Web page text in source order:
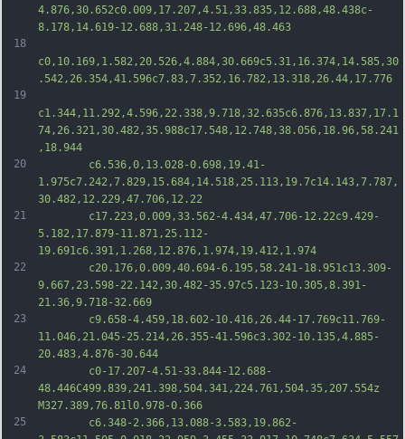
18
19
20
21
22
23
24
25
4.876,30.652c0.009,17.207,4.51,33.835,12.688,48.438c-
8.178,14.619-12.688,31.248-12.696,48.463
c0,10.169,1.582,20.526,4.884,30.669c5.31,16.374,14.585,30
.542,26.354,41.596c7.83,7.352,16.782,13.318,26.44,17.776
c1.344,11.292,4.596,22.338,9.718,32.635c6.876,13.837,17.1
74,26.321,30.482,35.988c17.548,12.748,38.056,18.96,58.241
,18.944
		c6.536,0,13.028-0.698,19.41-
1.975c7.242,7.829,15.684,14.518,25.113,19.7c14.143,7.787,
30.482,12.229,47.706,12.22
		c17.223,0.009,33.562-4.434,47.706-12.22c9.429-
5.182,17.879-11.871,25.112-
19.691c6.391,1.268,12.876,1.974,19.412,1.974
		c20.176,0.009,40.694-6.195,58.241-18.951c13.309-
9.667,23.598-22.142,30.482-35.97c5.123-10.305,8.391-
21.36,9.718-32.669
		c9.658-4.459,18.602-10.416,26.44-17.769c11.769-
11.046,21.045-25.214,26.355-41.596c3.302-10.135,4.885-
20.483,4.876-30.644
		c0-17.207-4.51-33.844-12.688-
48.446C499.839,241.398,504.341,224.761,504.35,207.554z
M327.389,76.81l0.978-0.366
		c6.348-2.366,13.088-3.583,19.862-